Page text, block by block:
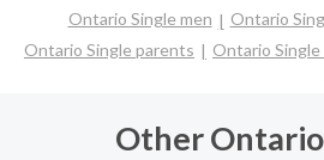
Ontario Single men
Ontario
Ontario Single parents
Ontario Single
Other